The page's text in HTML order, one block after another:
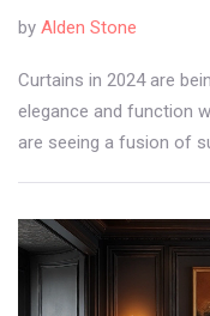
by Alden Stone
Curtains in 2024 are
elegance and function
are seeing a fusion of
for innovative styles.
unconventional
homeowners are